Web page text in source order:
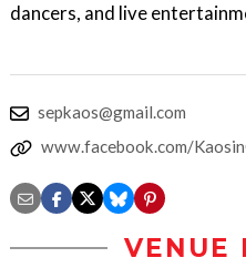
dancers, and live
sepkaos@gmail.com
www.facebook.com/
VENUE